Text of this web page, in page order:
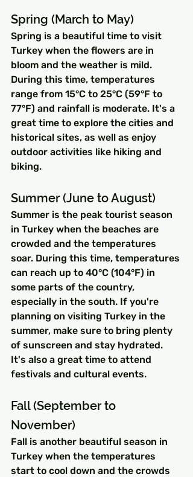
Spring (March to May)
Spring is a beautiful time to visit
Turkey when the flowers are in
bloom and the weather is mild.
During this time, temperatures
range from 15°C to 25°C (59°F to
77°F) and rainfall is moderate. It's a
great time to explore the cities and
historical sites, as well as enjoy
outdoor activities like hiking and
biking.
Summer (June to August)
Summer is the peak tourist season
in Turkey when the beaches are
crowded and the temperatures
soar. During this time, temperatures
can reach up to 40°C (104°F) in
some parts of the country,
especially in the south. If you're
planning on visiting Turkey in the
summer, make sure to bring plenty
of sunscreen and stay hydrated.
It's also a great time to attend
festivals and cultural events.
Fall (September to
November)
Fall is another beautiful season in
Turkey when the temperatures
start to cool down and the crowds